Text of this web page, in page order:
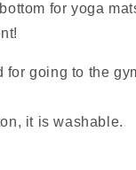
for yoga
for going to the
it is washable.